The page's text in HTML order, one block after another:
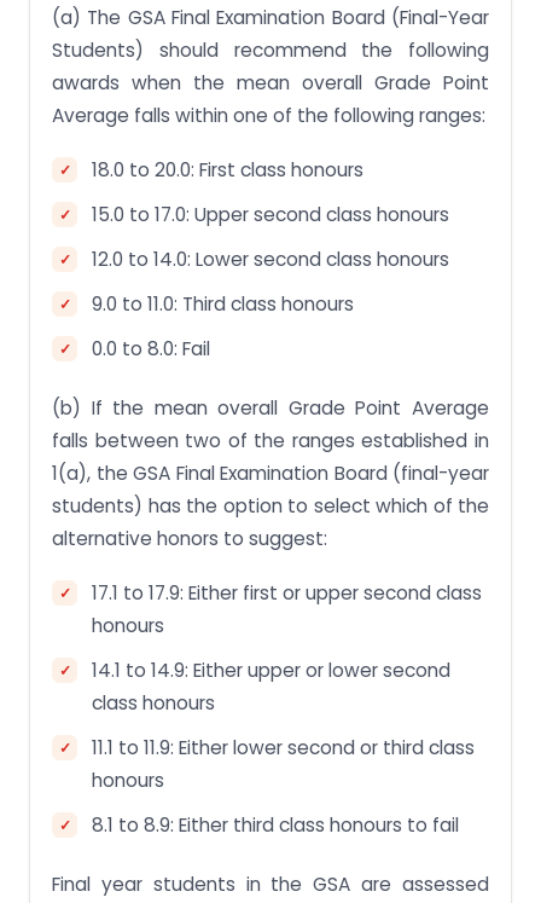
(a) The GSA Final Examination Board (Final-Year
Students) should recommend the following
awards when the mean overall Grade Point
Average falls within one of the following ranges:
18.0 to 20.0: First class honours
15.0 to 17.0: Upper second class honours
12.0 to 14.0: Lower second class honours
9.0 to 11.0: Third class honours
0.0 to 8.0: Fail
(b) If the mean overall Grade Point Average
falls between two of the ranges established in
1(a), the GSA Final Examination Board (final-year
students) has the option to select which of the
alternative honors to suggest:
17.1 to 17.9: Either first or upper second class
honours
14.1 to 14.9: Either upper or lower second
class honours
11.1 to 11.9: Either lower second or third class
honours
8.1 to 8.9: Either third class honours to fail
Final year students in the GSA are assessed